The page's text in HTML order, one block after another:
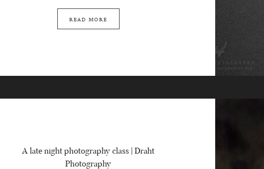
READ MORE
A late night photography class | Draht
Photography